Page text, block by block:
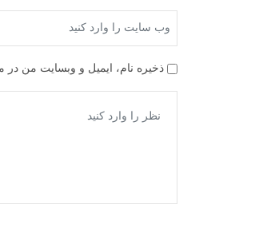
ذخیره نام، ایمیل و وبسایت من در